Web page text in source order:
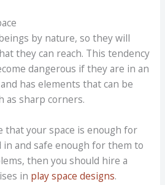
by nature, so they will
they can reach. This tendency
dangerous if they are in an
has elements that can be
as sharp corners.
that your space is enough for
and safe enough for them to
then you should hire a
in play space designs.